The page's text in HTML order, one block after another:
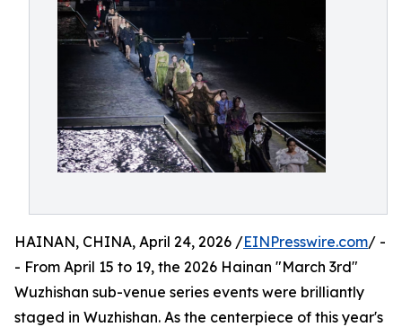
HAINAN, CHINA, April 24, 2026 /EINPresswire.com/ -
- From April 15 to 19, the 2026 Hainan "March 3rd"
Wuzhishan sub-venue series events were brilliantly
staged in Wuzhishan. As the centerpiece of this year's